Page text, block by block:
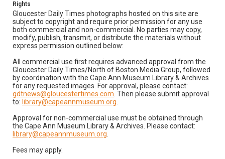
Rights
Gloucester Daily Times photographs hosted on this site are
subject to copyright and require prior permission for any use
both commercial and non-commercial. No parties may copy,
modify, publish, transmit, or distribute the materials without
express permission outlined below:
All commercial use first requires advanced approval from the
Gloucester Daily Times/North of Boston Media Group, followed
by coordination with the Cape Ann Museum Library & Archives
for any requested images. For approval, please contact:
gdtnews@gloucestertimes.com . Then please submit approval
to: library@capeannmuseum.org
Approval for non-commercial use must be obtained through
the Cape Ann Museum Library & Archives. Please contact:
library@capeannmuseum.org
Fees may apply.